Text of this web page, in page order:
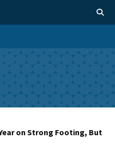
Toggle
on Strong Footing, But